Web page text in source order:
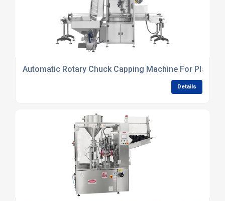
Automatic Rotary Chuck Capping Machine For Plastic
Details